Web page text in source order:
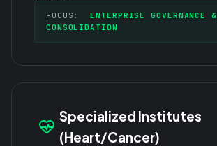
FOCUS:
ENTERPRISE GOVERNANCE &
CONSOLIDATION
Specialized Institutes
(Heart/Cancer)